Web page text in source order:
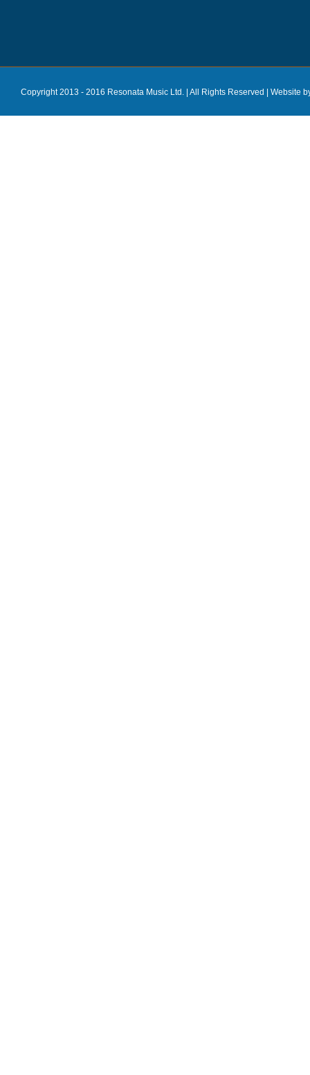
Copyright 2013 - 2016 Resonata Music Ltd. | All Rights Reserved | Website